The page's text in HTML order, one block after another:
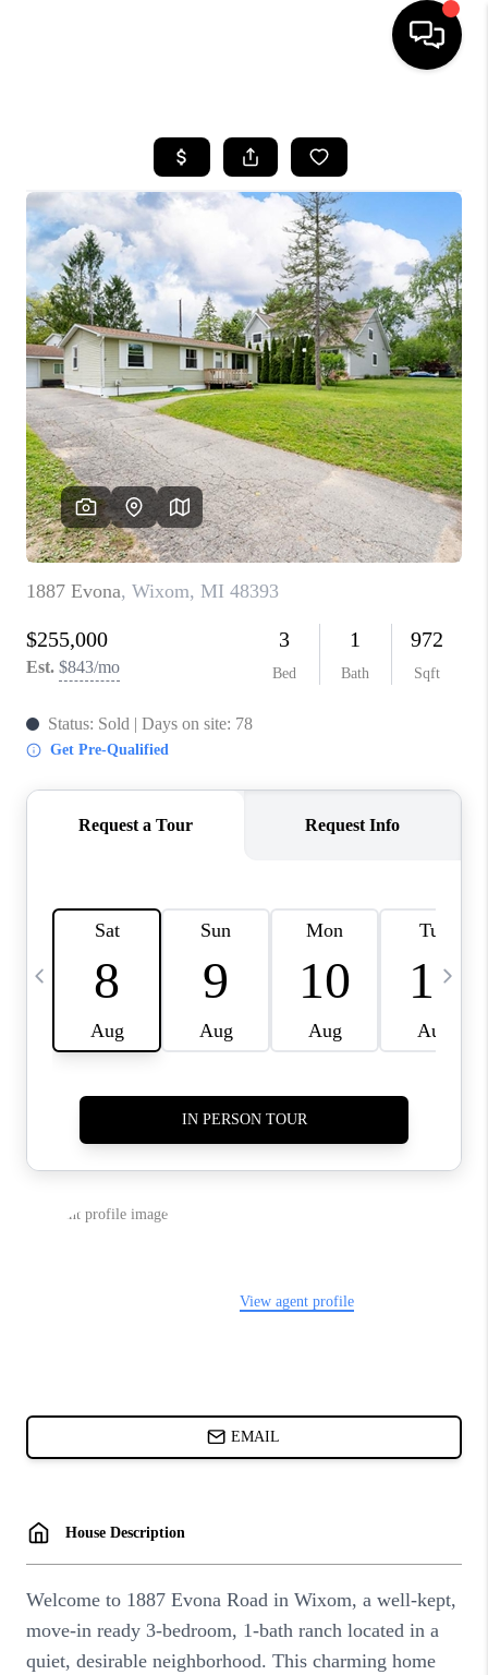
SEARCH LISTINGS
BUYING
SELLING
FINANCING
HOME VALUE
WHO WE ARE
GIVING BACK
CAREERS
ABOUT PLACE
CONNECT
TOP AREAS
BLOG